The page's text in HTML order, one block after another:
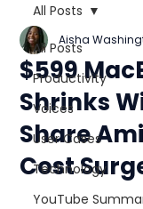
All Posts
Productivity
Voices
User Cases
Technology
YouTube
All Posts
$599
Shrinks
Share
Cost
Aisha